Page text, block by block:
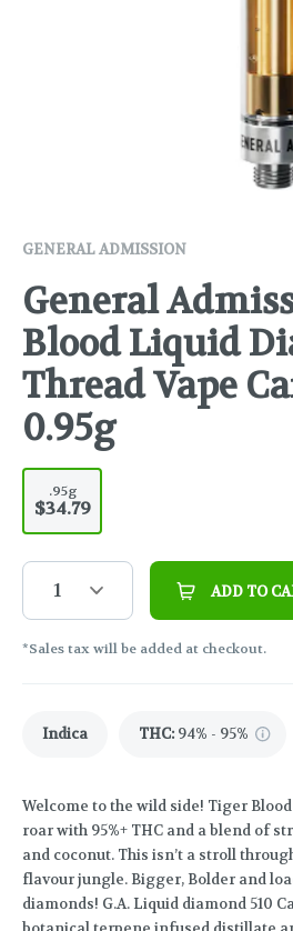
GENERAL ADMISSION
General
Blood Liquid
Thread Vape
0.95g
.95g
$34.79
1 ADD TO
*Sales tax will be added at checkout.
Indica THC: 94% - 95%
Welcome to the wild side! Tiger
roar with 95%+ THC and a blend of
and coconut. This isn’t a stroll
flavour jungle. Bigger, Bolder and
diamonds! G.A. Liquid diamond 510